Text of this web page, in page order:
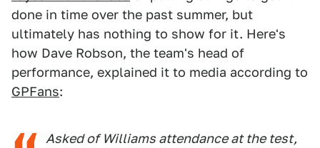
done in time over the past summer, but
ultimately has nothing to show for it. Here's
how Dave Robson, the team's head of
performance, explained it to media according to
GPFans:
Asked of Williams attendance at the test,